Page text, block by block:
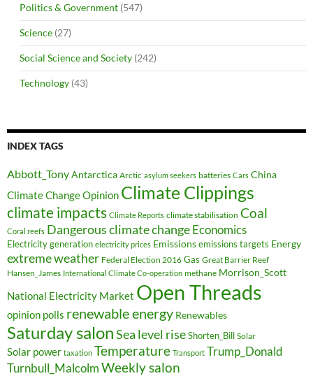
Politics & Government (547)
Science (27)
Social Science and Society (242)
Technology (43)
INDEX TAGS
Abbott_TonyAntarctica Arctic asylum seekers batteries Cars China
Climate Change Opinion Climate Clippings
climate impacts Climate Reports climate stabilisation Coal
Coral reefs Dangerous climate changeEconomics
Electricity generation electricity prices Emissions emissions targets Energy
extreme weather Federal Election 2016 Gas Great Barrier Reef
Hansen_James International Climate Co-operation methane Morrison_Scott
National Electricity Market Open Threads
opinion polls renewable energy Renewables
Saturday salonSea level rise Shorten_Bill Solar
Solar power taxation Temperature Transport Trump_Donald
Turnbull_MalcolmWeekly salon